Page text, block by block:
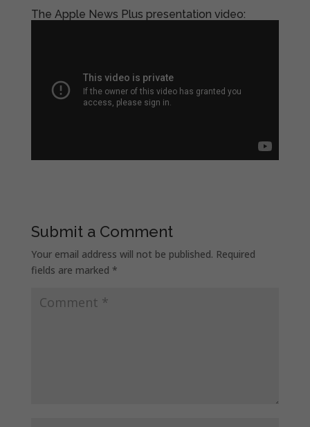
The Apple News Plus presentation video:
Submit a Comment
Your email address will not be published. Required
fields are marked *